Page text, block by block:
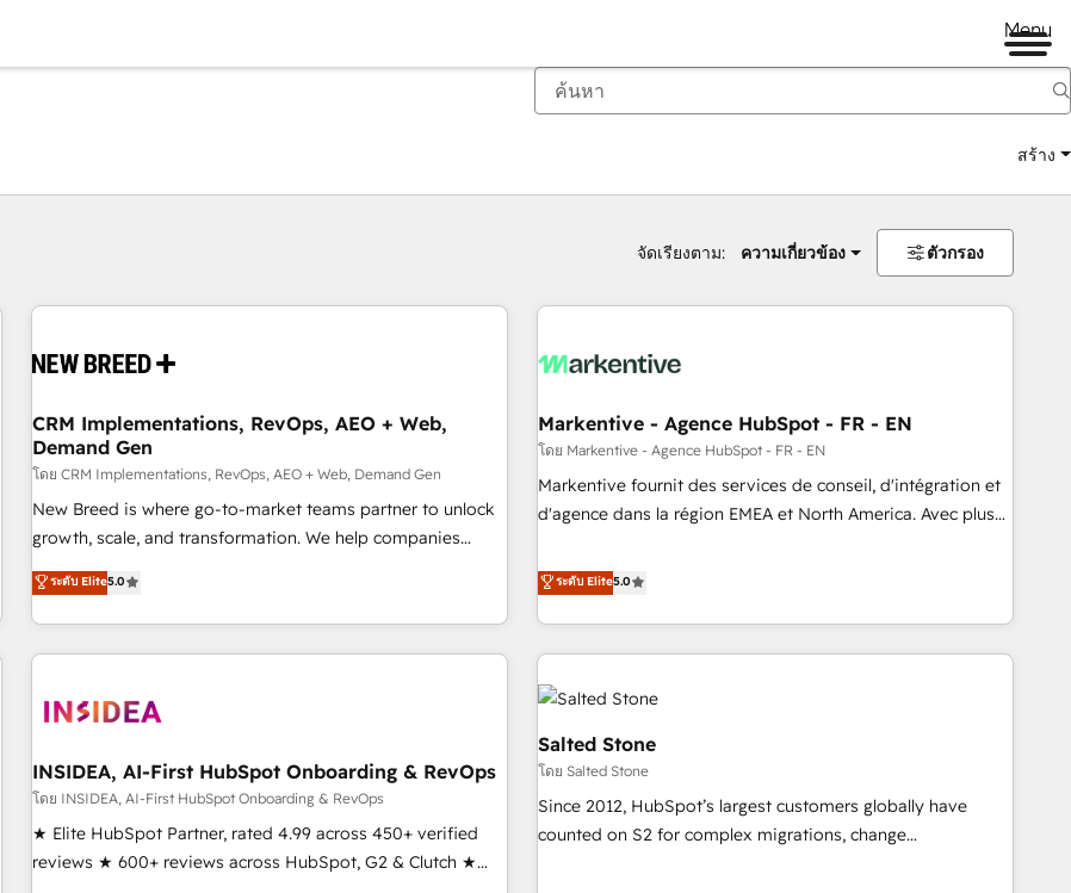
Menu
สร้าง
จัดเรียงตาม: ความเกี่ยวข้อง ตัวกรอง
CRM Implementations, RevOps, AEO + Web,
Demand Gen
โดย CRM Implementations, RevOps, AEO + Web, Demand Gen
New Breed is where go-to-market teams partner to unlock
growth, scale, and transformation. We help companies
activate HubSpot’s AI-powered customer platform and
operationalize HubSpot’s Loop Marketing framework
through expert-led services, smart agents, and purpose-
built apps, tailored to your business. Together, we unlock
journey for clean data, scalability, & reporting. 🎯Demand
paid media. 👩‍💻Web Design: Build high-performing
websites with UX, messaging, & conversion strategy that
drive results. 🤖AI Strategy: Activate Breeze Agents,
configure HubSpot AI, & maximize AEO with tailored AI
ระดับ Elite5.0
Markentive - Agence HubSpot - FR - EN
โดย Markentive - Agence HubSpot - FR - EN
Markentive fournit des services de conseil, d'intégration et
d'agence dans la région EMEA et North America. Avec plus
CRM et webdesign. Markentive is both a consulting firm, a
digital agency and an integrator. With over 115 experts in
marketing automation, growth, revops, CRM and webdesign
(We focus on EMEA - USA customers).
ระดับ Elite5.0
INSIDEA, AI-First HubSpot Onboarding & RevOps
โดย INSIDEA, AI-First HubSpot Onboarding & RevOps
★ Elite HubSpot Partner, rated 4.99 across 450+ verified
reviews ★ 600+ reviews across HubSpot, G2 & Clutch ★
Salted Stone
โดย Salted Stone
Since 2012, HubSpot’s largest customers globally have
counted on S2 for complex migrations, change